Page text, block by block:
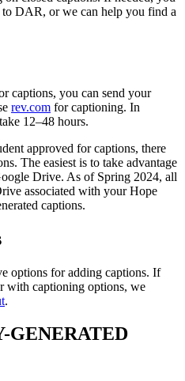
DAR, or we can help you find a
captions, you can send your
rev.com for captioning. In
12–48 hours.
approved for captions, there
The easiest is to take advantage
Drive. As of Spring 2024, all
associated with your Hope
captions.
options for adding captions. If
with captioning options, we
.
GENERATED